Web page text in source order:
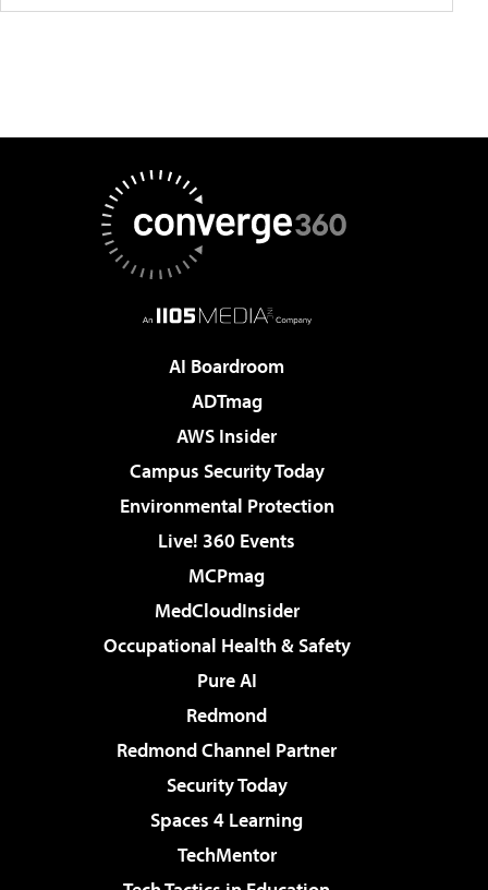
AI Boardroom
ADTmag
AWS Insider
Campus Security Today
Environmental Protection
Live! 360 Events
MCPmag
MedCloudInsider
Occupational Health & Safety
Pure AI
Redmond
Redmond Channel Partner
Security Today
Spaces 4 Learning
TechMentor